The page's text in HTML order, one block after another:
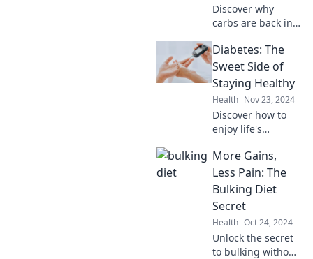
Discover why
carbs are back in
power of a high-
carb diet for
energy,
satisfaction, and
transformative
results.
Diabetes: The
Sweet Side of
Staying Healthy
Health Nov 23, 2024
Discover how to
enjoy life's
managing
diabetes! Tips,
recipes, and
inspiring stories
await you. Dive in
for a healthier you!
More Gains,
Less Pain: The
Bulking Diet
Secret
Health Oct 24, 2024
Unlock the secret
to bulking without